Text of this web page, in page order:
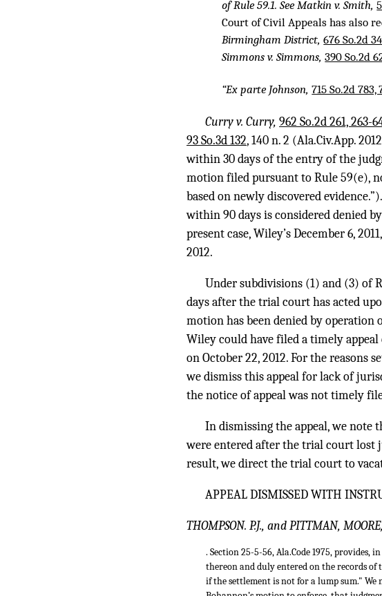
of Rule 59.1. See Matkin v. Smith,
Court of Civil Appeals has also
Birmingham District,676 So.2d
Simmons v. Simmons,390 So.2d
“Ex parte Johnson,715 So.2d 783,
Curry v. Curry, 962 So.2d 261, 263-
93 So.3d 132, 140 n. 2 (Ala.Civ.App.
within 30 days of the entry of the
motion filed pursuant to Rule 59(e),
based on newly discovered
within 90 days is considered denied
present case, Wiley’s December 6,
2012.
Under subdivisions (1) and (3) of
days after the trial court has acted
motion has been denied by operation
Wiley could have filed a timely appeal
on October 22, 2012. For the
we dismiss this appeal for lack of
the notice of appeal was not timely
In dismissing the appeal, we note
were entered after the trial court lost
result, we direct the trial court to
APPEAL DISMISSED WITH
THOMPSON. P.J., and PITTMAN,
. Section 25-5-56, Ala.Code 1975,
thereon and duly entered on the records of
if the settlement is not for a lump sum." We